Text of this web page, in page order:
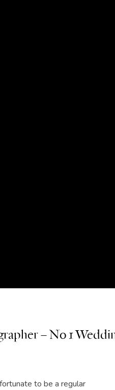
– No 1
to be a regular